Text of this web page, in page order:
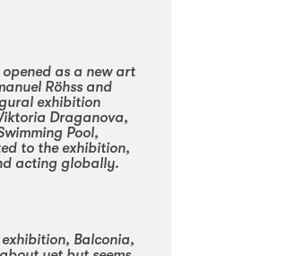
as a new art
Röhss and
exhibition
Draganova,
Pool,
to the exhibition,
acting globally.
Balconia,